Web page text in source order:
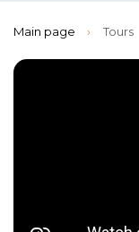
Main page › Tours